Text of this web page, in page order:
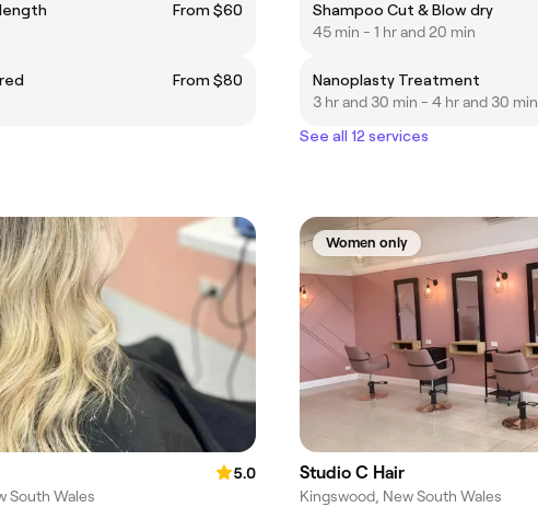
From $60
From $80
Shampoo Cut & Blow dry
45 min - 1 hr and 20 min
Nanoplasty Treatment
3 hr and 30 min - 4 hr and 30 min
See all 12 services
5.0
South Wales
Women only
Studio C Hair
Kingswood, New South Wales